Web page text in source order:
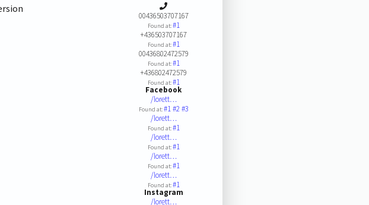
00436503707167
Found at:#1
+436503707167
Found at:#1
00436802472579
Found at:#1
+436802472579
Found at:#1
Facebook
/lorett…
Found at:#1#2#3
/lorett…
Found at:#1
/lorett…
Found at:#1
/lorett…
Found at:#1
/lorett…
Found at:#1
Instagram
/lorett…